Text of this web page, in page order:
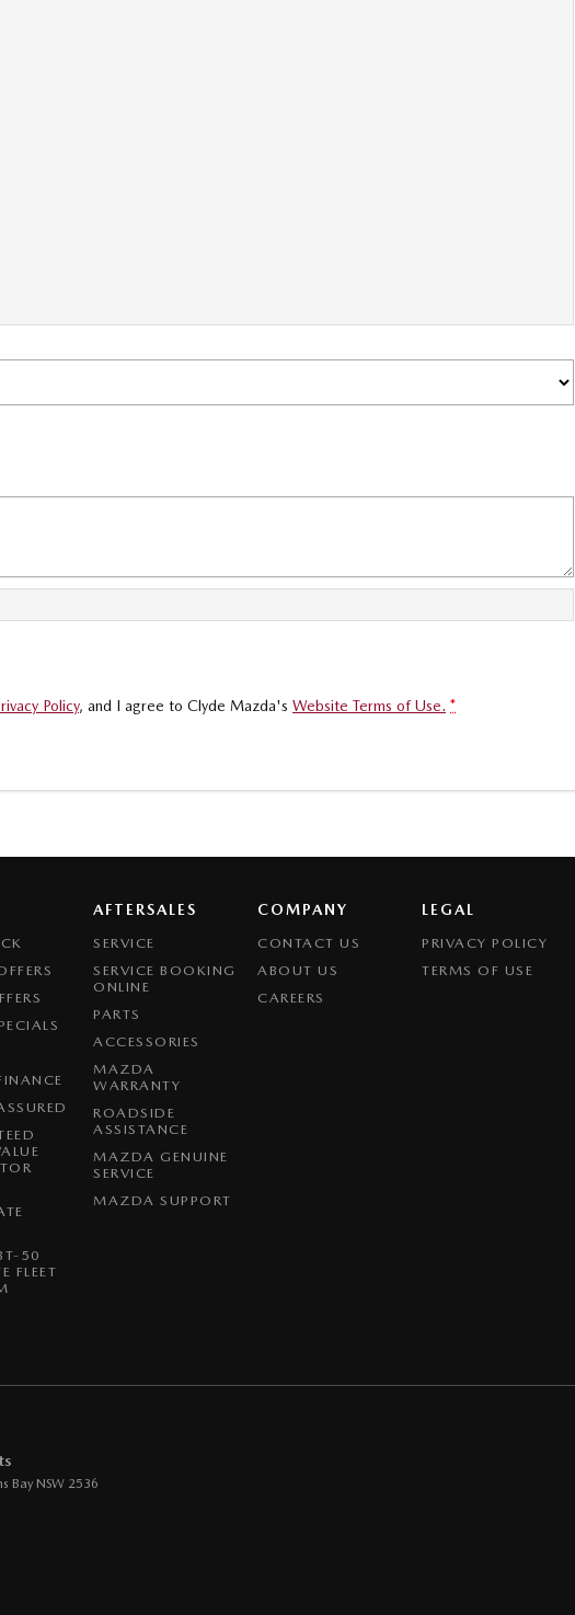
Policy, and I agree to Clyde Mazda's Website Terms of Use. *
50
FLEET
AFTERSALES
SERVICE
SERVICE BOOKING
ONLINE
PARTS
ACCESSORIES
MAZDA
WARRANTY
ROADSIDE
ASSISTANCE
MAZDA GENUINE
SERVICE
MAZDA SUPPORT
COMPANY
CONTACT US
ABOUT US
CAREERS
LEGAL
PRIVACY POLICY
TERMS OF USE
Bay NSW 2536